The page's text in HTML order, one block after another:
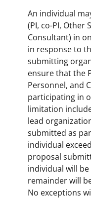
An individual
(PI, co-PI, Other
Consultant) in
in response to
submitting
ensure that the
Personnel, and
participating in
limitation
lead
submitted as
individual
proposal
individual will
remainder will
No exceptions